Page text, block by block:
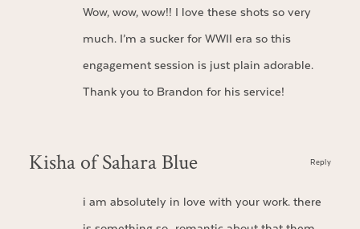
Wow, wow, wow!! I love these shots so very
much. I’m a sucker for WWII era so this
engagement session is just plain adorable.
Thank you to Brandon for his service!
Kisha of Sahara Blue
i am absolutely in love with your work. there
Reply